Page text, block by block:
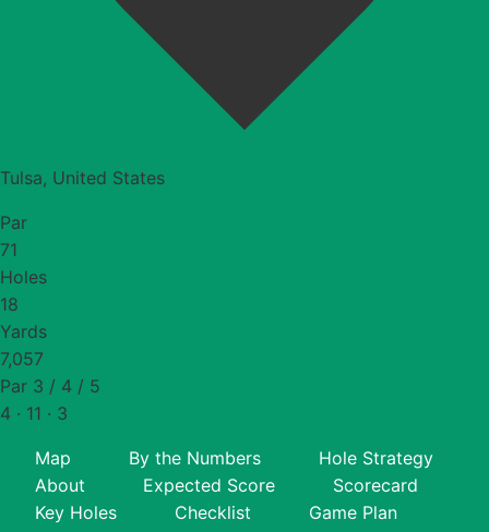
Tulsa, United States
Par
71
Holes
18
Yards
7,057
Par 3 / 4 / 5
4 · 11 · 3
Map By the Numbers
Hole Strategy
About
Expected Score
Scorecard
Key Holes
Checklist Game Plan